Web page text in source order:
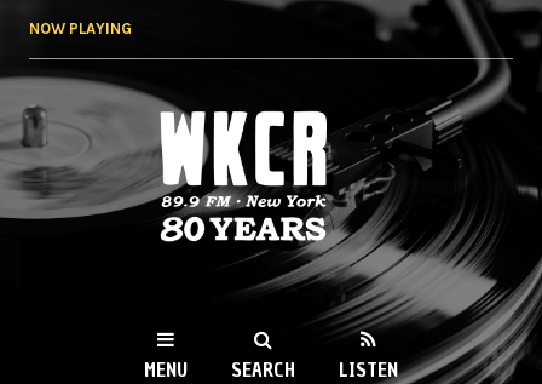
NOW PLAYING
WKCR 89.9FM
NY
MENU SEARCH LISTEN